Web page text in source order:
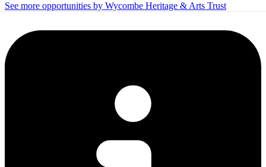
See more opportunities by Wycombe Heritage & Arts Trust